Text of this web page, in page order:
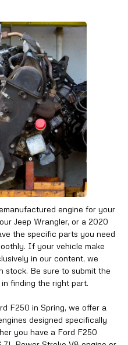
engine for your
Jeep Wrangler, or a 2020
the specific parts you need
If your vehicle make
in our content, we
stock. Be sure to submit the
finding the right part.
F250 in Spring, we offer a
designed specifically
you have a Ford F250